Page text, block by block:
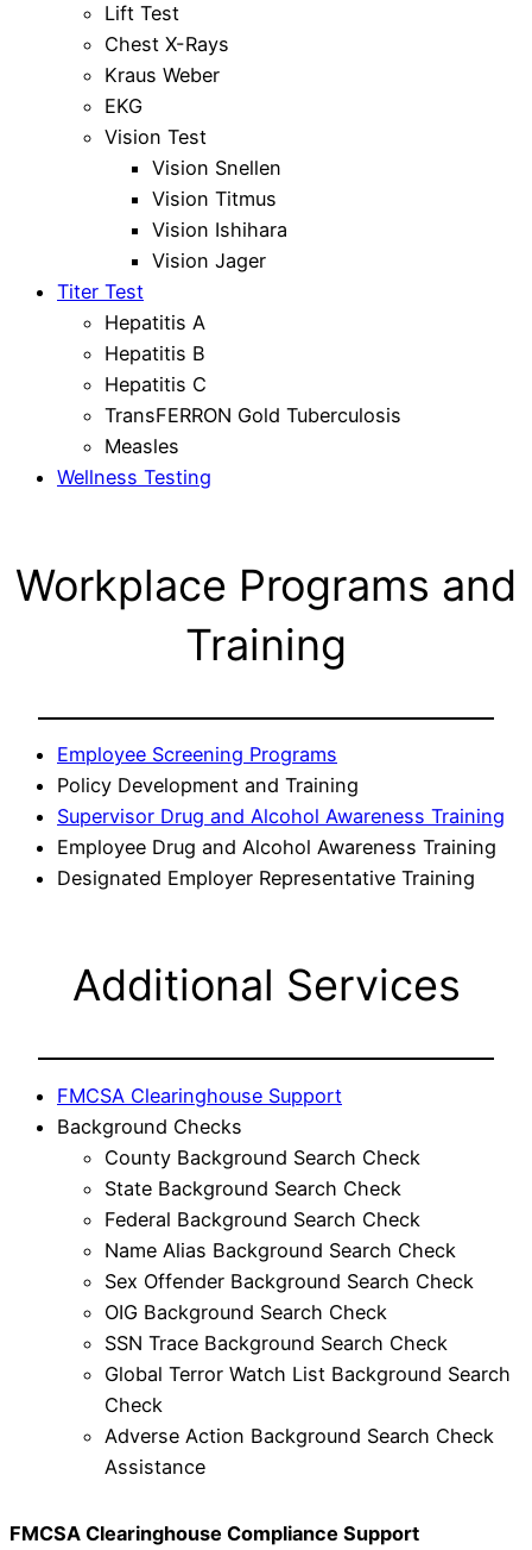
Lift Test
Chest X-Rays
Kraus Weber
EKG
Vision Test
Vision Snellen
Vision Titmus
Vision Ishihara
Vision Jager
Titer Test
Hepatitis A
Hepatitis B
Hepatitis C
TransFERRON Gold Tuberculosis
Measles
Wellness Testing
Workplace Programs and
Training
Employee Screening Programs
Policy Development and Training
Supervisor Drug and Alcohol Awareness Training
Employee Drug and Alcohol Awareness Training
Designated Employer Representative Training
Additional Services
FMCSA Clearinghouse Support
Background Checks
County Background Search Check
State Background Search Check
Federal Background Search Check
Name Alias Background Search Check
Sex Offender Background Search Check
OIG Background Search Check
SSN Trace Background Search Check
Global Terror Watch List Background Search
Check
Adverse Action Background Search Check
Assistance
FMCSA Clearinghouse Compliance Support